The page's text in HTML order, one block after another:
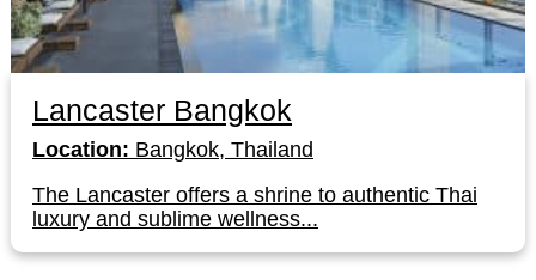
Lancaster Bangkok
Location: Bangkok, Thailand
The Lancaster offers a shrine to authentic Thai
luxury and sublime wellness...